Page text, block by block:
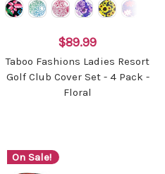
$89.99
Taboo Fashions Ladies Resort
Golf Club Cover Set - 4 Pack -
Floral
On Sale!